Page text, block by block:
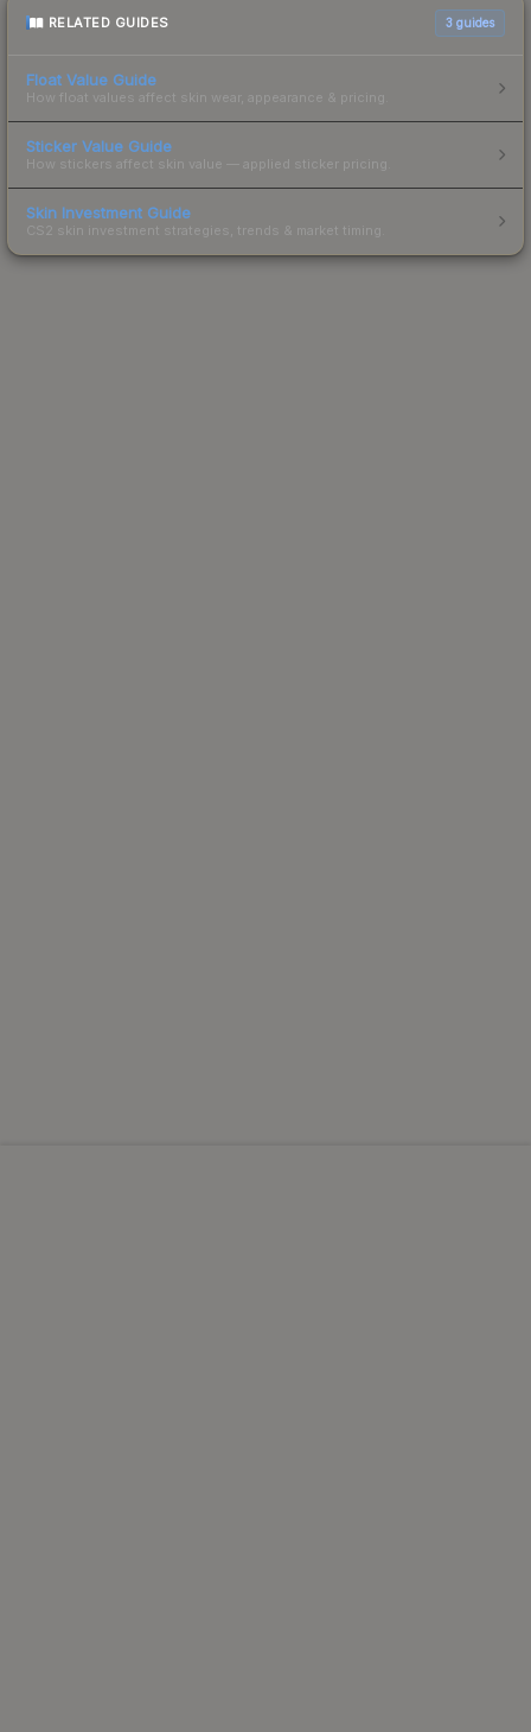
RELATED GUIDES 3 guides
Float Value Guide
How float values affect skin wear, appearance & pricing.
Sticker Value Guide
How stickers affect skin value — applied sticker pricing.
Skin Investment Guide
CS2 skin investment strategies, trends & market timing.